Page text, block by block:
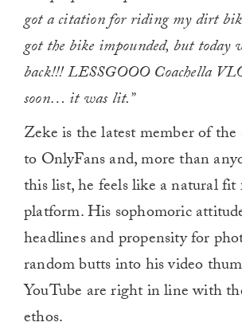
got a citation for riding my dirt
got the bike impounded, but today
back!!! LESSGOOO Coachella
soon… it was lit.”
Zeke is the latest member of the
to OnlyFans and, more than
this list, he feels like a natural
platform. His sophomoric
headlines and propensity for
random butts into his video
YouTube are right in line with
ethos.